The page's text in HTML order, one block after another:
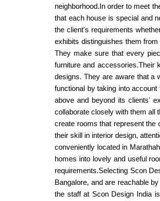
neighborhood.In order to meet
that each house is special and
the client's requirements
exhibits distinguishes them
They make sure that every
furniture and accessories.Their
designs. They are aware that a
functional by taking into
above and beyond its clients'
collaborate closely with them all
create rooms that represent the
their skill in interior design,
conveniently located in
homes into lovely and useful
requirements.Selecting Scon
Bangalore, and are reachable
the staff at Scon Design India